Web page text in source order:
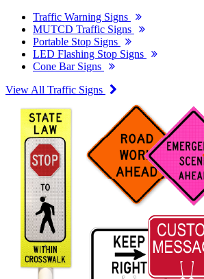
Traffic Warning Signs
MUTCD Traffic Signs
Portable Stop Signs
LED Flashing Stop Signs
Cone Bar Signs
View All Traffic Signs